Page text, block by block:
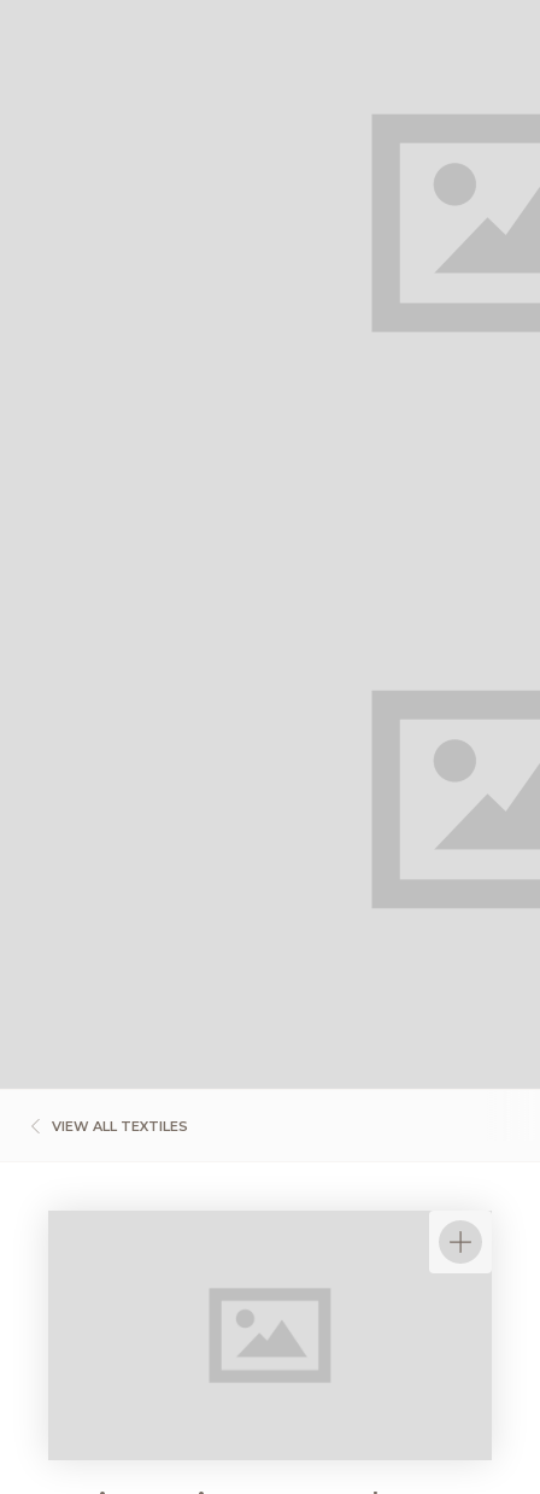
VIEW ALL TEXTILES